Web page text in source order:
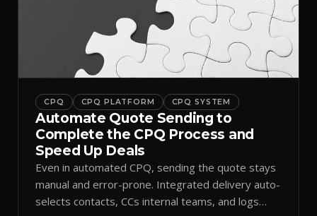
CPQ CPQ PLATFORM CPQ SYSTEM
Automate Quote Sending to
Complete the CPQ Process and
Speed Up Deals
Even in automated CPQ, sending the quote stays
manual and error-prone. Integrated delivery auto-
selects contacts, CCs internal teams, and logs